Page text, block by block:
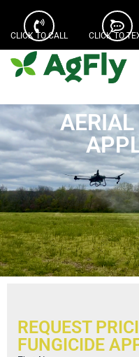
CLICK TO CALL CLICK TO
REQUEST
FUNGICIDE